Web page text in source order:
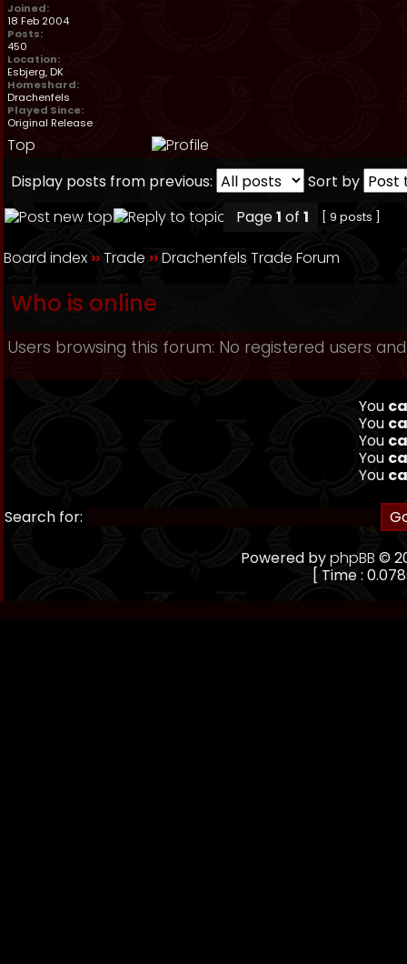
Joined:
18 Feb 2004
Posts:
450
Location:
Esbjerg, DK
Homeshard:
Drachenfels
Played Since:
Original Release
Top
Display posts from previous:
Sort by
Page1 of 1 [ 9 posts ]
Board index ››Trade ››Drachenfels Trade Forum
Who is online
Users browsing this forum: No registered users
You
You
You
You
You
Search for:
Powered byphpBB ©
[ Time :